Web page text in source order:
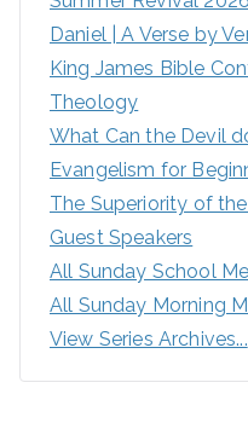
Daniel | A Verse by
King James Bible
Theology
What Can the Devil
Evangelism for
The Superiority of
Guest Speakers
All Sunday School
All Sunday Morning
View Series Archives...